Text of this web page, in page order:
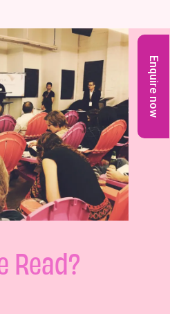
Enquire now
Read?